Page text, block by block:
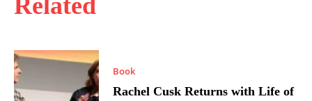
Related
Book
Rachel Cusk Returns with Life of